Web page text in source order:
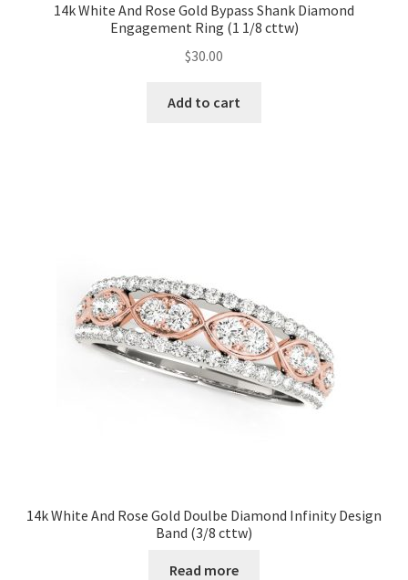
14k White And Rose Gold Bypass Shank Diamond
Engagement Ring (1 1/8 cttw)
$30.00
Add to cart
14k White And Rose Gold Doulbe Diamond Infinity Design
Band (3/8 cttw)
Read more